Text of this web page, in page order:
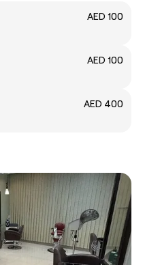
AED 100
AED 100
AED 400